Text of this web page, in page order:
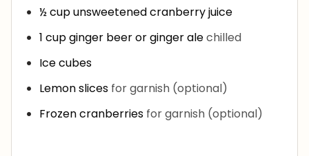
½cupunsweetened cranberry juice
1 cupginger beer or ginger alechilled
Ice cubes
Lemon slices for garnish (optional)
Frozen cranberries for garnish (optional)